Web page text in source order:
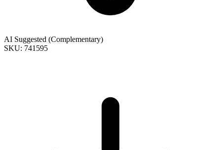
AI Suggested (Complementary)
SKU: 741595